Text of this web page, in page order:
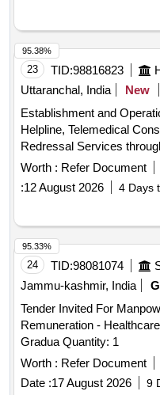
23 TID:98816823
Uttaranchal, India
New
Establishment and
Helpline, Telemedical
Redressal Services
and Mobile Application)
Worth : Refer Document
:12 August 2026 4 Days
95.38%
24 TID:98081074
Jammu-kashmir, India
Tender Invited For
Remuneration -
Gradua Quantity: 1
Worth : Refer Document
Date :17 August 2026 9
95.33%